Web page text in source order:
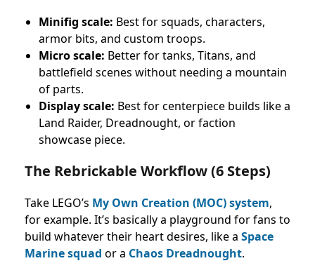
Minifig scale: Best for squads, characters,
armor bits, and custom troops.
Micro scale: Better for tanks, Titans, and
battlefield scenes without needing a mountain
of parts.
Display scale: Best for centerpiece builds like a
Land Raider, Dreadnought, or faction
showcase piece.
The Rebrickable Workflow (6 Steps)
Take LEGO’s My Own Creation (MOC) system,
for example. It’s basically a playground for fans to
build whatever their heart desires, like a Space
Marine squad or a Chaos Dreadnought.